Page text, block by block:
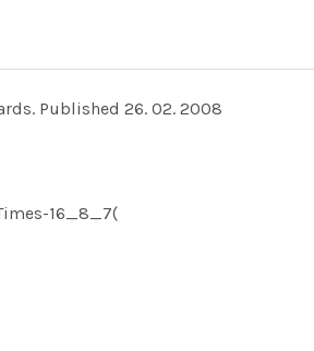
Published 26. 02. 2008
16_8_7(